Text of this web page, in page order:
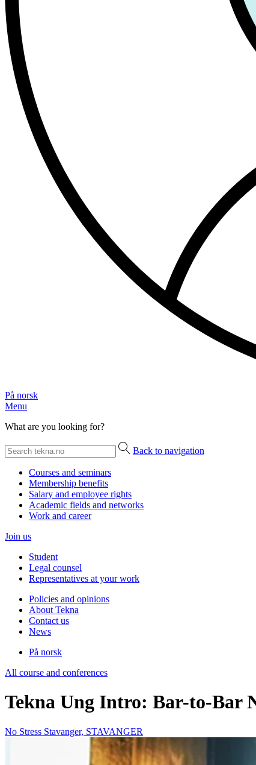
På norsk
Menu
What are you looking for?
Back to navigation
Courses and seminars
Membership benefits
Salary and employee rights
Academic fields and networks
Work and career
Join us
Student
Legal counsel
Representatives at your work
Policies and opinions
About Tekna
Contact us
News
På norsk
All course and conferences
Tekna Ung Intro: Bar-to-Bar
No Stress Stavanger, STAVANGER